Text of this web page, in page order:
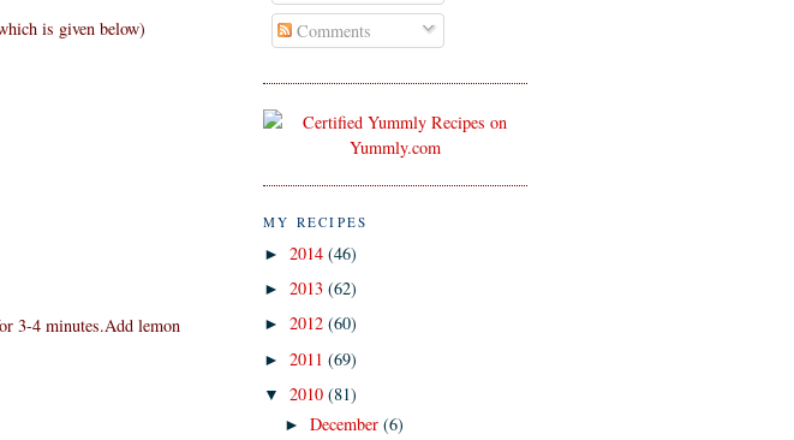
is given below)
3-4 minutes.Add lemon
Comments
MY RECIPES
► 2014 (46)
► 2013 (62)
► 2012 (60)
► 2011 (69)
▼ 2010 (81)
►December(6)